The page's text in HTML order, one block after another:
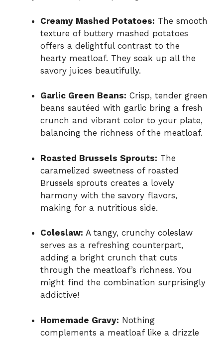
Creamy Mashed Potatoes: The smooth
texture of buttery mashed potatoes
offers a delightful contrast to the
hearty meatloaf. They soak up all the
savory juices beautifully.
Garlic Green Beans: Crisp, tender green
beans sautéed with garlic bring a fresh
crunch and vibrant color to your plate,
balancing the richness of the meatloaf.
Roasted Brussels Sprouts: The
caramelized sweetness of roasted
Brussels sprouts creates a lovely
harmony with the savory flavors,
making for a nutritious side.
Coleslaw: A tangy, crunchy coleslaw
serves as a refreshing counterpart,
adding a bright crunch that cuts
through the meatloaf’s richness. You
might find the combination surprisingly
addictive!
Homemade Gravy: Nothing
complements a meatloaf like a drizzle